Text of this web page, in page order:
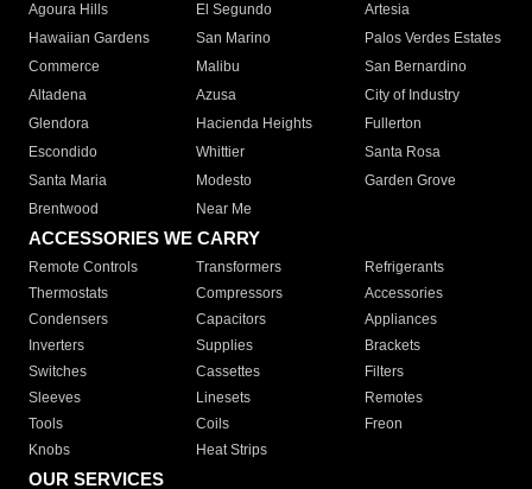
Agoura Hills
El Segundo
Artesia
Hawaiian Gardens
San Marino
Palos Verdes Estates
Commerce
Malibu
San Bernardino
Altadena
Azusa
City of Industry
Glendora
Hacienda Heights
Fullerton
Escondido
Whittier
Santa Rosa
Santa Maria
Modesto
Garden Grove
Brentwood
Near Me
ACCESSORIES WE CARRY
Remote Controls Transformers
Refrigerants
Thermostats
Compressors
Accessories
Condensers
Capacitors
Appliances
Inverters
Supplies
Brackets
Switches
Cassettes
Filters
Sleeves
Linesets
Remotes
Tools
Coils
Freon
Knobs
Heat Strips
OUR SERVICES